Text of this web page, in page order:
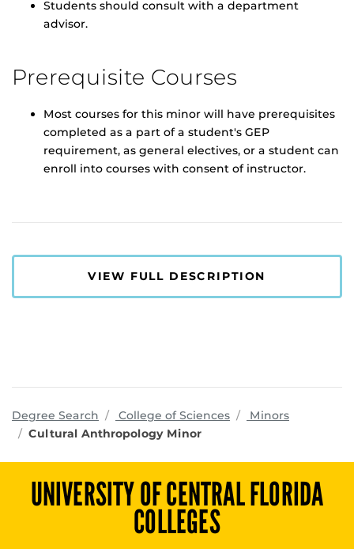
Students should consult with a department
advisor.
Prerequisite Courses
Most courses for this minor will have prerequisites
completed as a part of a student's GEP
requirement, as general electives, or a student can
enroll into courses with consent of instructor.
VIEW FULL DESCRIPTION
Degree Search College of Sciencesprograms
Minors
Cultural Anthropology Minor
UNIVERSITY OF CENTRAL FLORIDA
COLLEGES